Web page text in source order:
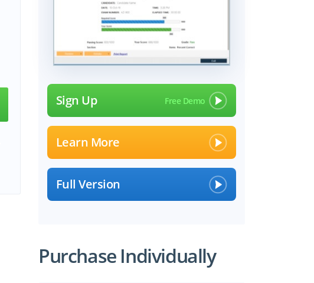
Sign Up
Learn More
Full Version
Purchase Individually